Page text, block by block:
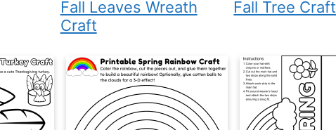
Fall Leaves Wreath
Craft
Fall Tree Craft